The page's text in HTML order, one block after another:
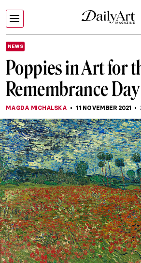
NEWS
Poppies in Art for
Remembrance Day
MAGDA MICHALSKA 11 NOVEMBER 2021